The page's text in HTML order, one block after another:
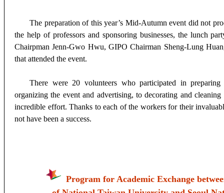
The preparation of this year’s Mid-Autumn event did not
the help of professors and sponsoring businesses, the lunch
Chairpman Jenn-Gwo Hwu, GIPO Chairman Sheng-Lung
that attended the event.
There were 20 volunteers who participated in
organizing the event and advertising, to decorating and
incredible effort. Thanks to each of the workers for their
not have been a success.
Program for Academic Exchange